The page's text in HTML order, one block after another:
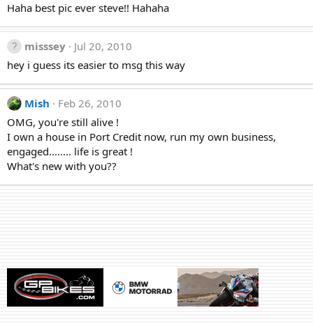
Haha best pic ever steve!! Hahaha
misssey
Jul 20, 2010
hey i guess its easier to msg this way
Mish
Feb 26, 2010
OMG, you're still alive !
I own a house in Port Credit now, run my own business,
engaged........ life is great !
What's new with you??